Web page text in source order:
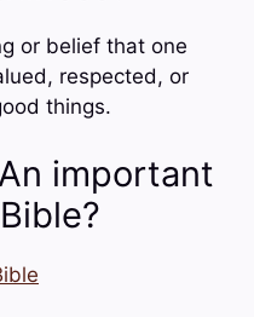
or belief that one
respected, or
things.
important